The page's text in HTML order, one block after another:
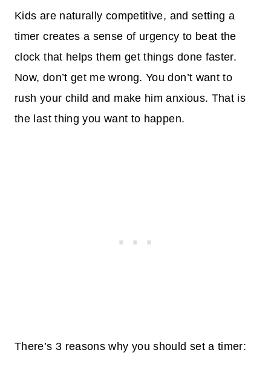
Kids are naturally competitive, and setting a
timer creates a sense of urgency to beat the
clock that helps them get things done faster.
Now, don’t get me wrong. You don’t want to
rush your child and make him anxious. That is
the last thing you want to happen.
There’s 3 reasons why you should set a timer: